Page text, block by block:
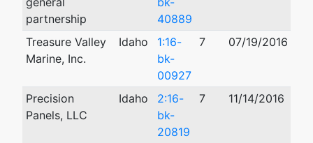
partnership
40889
Treasure Valley
Marine, Inc.
Idaho
1:16-
bk-
00927
7 07/19/2016
Precision
Panels, LLC
Idaho
2:16-
bk-
20819
7 11/14/2016